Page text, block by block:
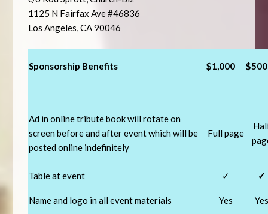
1125 N Fairfax Ave #46836
Los Angeles, CA 90046
Sponsorship Benefits $1,000 $500
Ad in online tribute book will rotate on
screen before and after event which will be
posted online indefinitely
Full page
Table at event ✓ ✓
Name and logo in all event materials Yes Yes